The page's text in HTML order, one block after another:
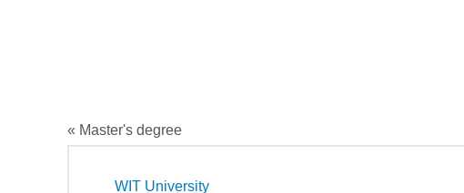
« Master's degree
WIT University